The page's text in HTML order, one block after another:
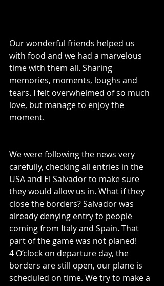
Our wonderful friends helped us
with food and we had a marvelous
time with them all. Sharing
memories, moments, loughs and
tears. I felt overwhelmed of so much
love, but manage to enjoy the
moment.
We were following the news very
carefully, checking all entries in the
USA and El Salvador to make sure
they would allow us in. What if they
close the borders? Salvador was
already denying entry to people
coming from Italy and Spain. That
part of the game was not planed!
4 O’clock on departure day, the
borders are still open, our plane is
scheduled on time. We try to make a